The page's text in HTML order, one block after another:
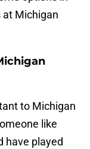
at Michigan
to Michigan
like
have played